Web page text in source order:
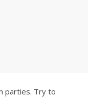
parties. Try to